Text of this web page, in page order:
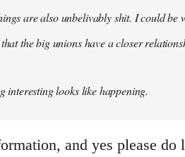
are also unbelivably shit. I could
the big unions have a closer
interesting looks like happening.
and yes please